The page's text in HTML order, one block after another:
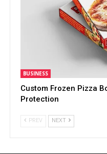
BUSINESS
Custom Frozen Pizza
Protection
PREV NEXT